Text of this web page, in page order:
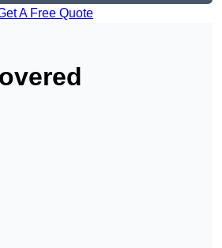
A Free Quote